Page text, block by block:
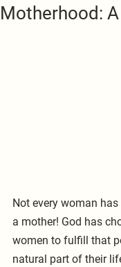
Motherhood:
Not every woman
a mother! God has
women to fulfill that
natural part of their